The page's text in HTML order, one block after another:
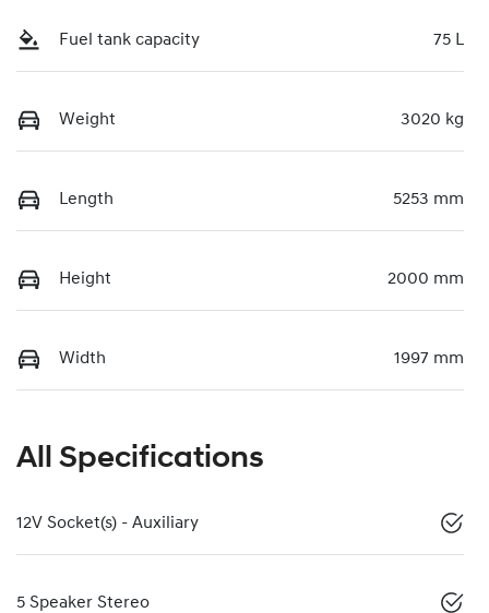
Fuel tank capacity 75 L
Weight 3020 kg
Length 5253 mm
Height 2000 mm
Width 1997 mm
All Specifications
12V Socket(s) - Auxiliary
5 Speaker Stereo